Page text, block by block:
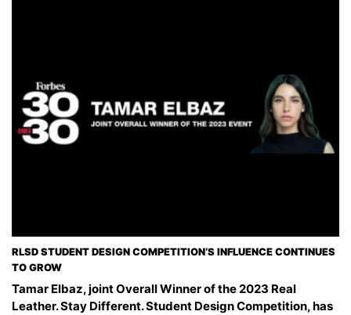
RLSD STUDENT DESIGN COMPETITION’S INFLUENCE CONTINUES
TO GROW
Tamar Elbaz, joint Overall Winner of the 2023 Real
Leather. Stay Different. Student Design Competition, has